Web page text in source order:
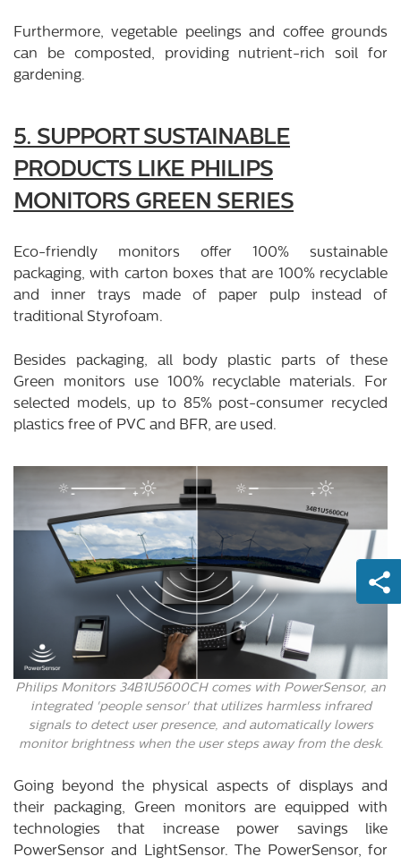
Furthermore, vegetable peelings and coffee grounds
can be composted, providing nutrient-rich soil for
gardening.
5. SUPPORT SUSTAINABLE
PRODUCTS LIKE PHILIPS
MONITORS GREEN SERIES
Eco-friendly monitors offer 100% sustainable
packaging, with carton boxes that are 100% recyclable
and inner trays made of paper pulp instead of
traditional Styrofoam.
Besides packaging, all body plastic parts of these
Green monitors use 100% recyclable materials. For
selected models, up to 85% post-consumer recycled
plastics free of PVC and BFR, are used.
Philips Monitors 34B1U5600CH comes with PowerSensor, an
integrated 'people sensor' that utilizes harmless infrared
signals to detect user presence, and automatically lowers
monitor brightness when the user steps away from the desk.
Going beyond the physical aspects of displays and
their packaging, Green monitors are equipped with
technologies that increase power savings like
PowerSensor and LightSensor. The PowerSensor, for